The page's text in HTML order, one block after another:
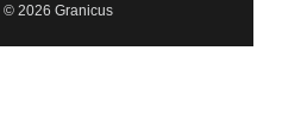
© 2026 Granicus